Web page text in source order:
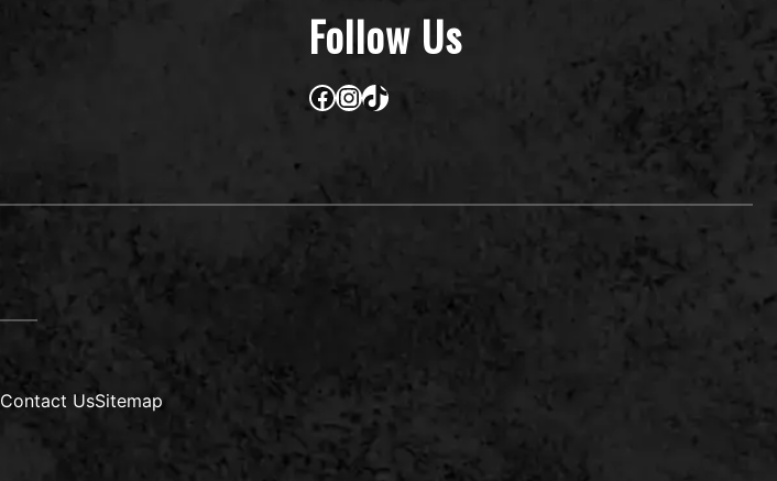
Follow Us
Facebook
Instagram
TikTok
Contact UsSitemap